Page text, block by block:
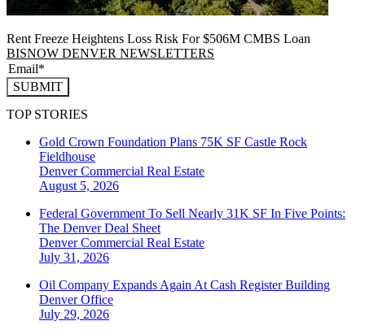
Rent Freeze Heightens Loss Risk For $506M CMBS Loan
BISNOW DENVER NEWSLETTERS
SUBMIT
TOP STORIES
Gold Crown Foundation Plans 75K SF Castle Rock
Fieldhouse
DenverCommercial Real Estate
August 5, 2026
Federal Government To Sell Nearly 31K SF In Five Points:
The Denver Deal Sheet
DenverCommercial Real Estate
July 31, 2026
Oil Company Expands Again At Cash Register Building
DenverOffice
July 29, 2026